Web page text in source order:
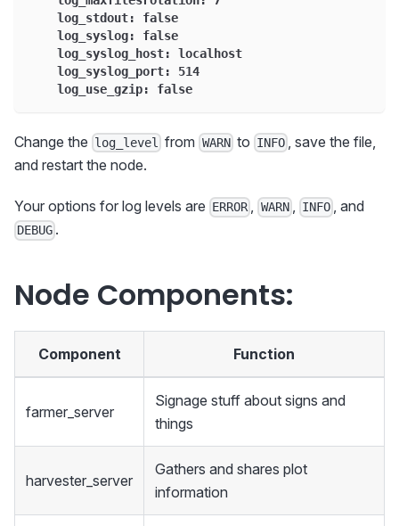
    log_stdout: false
    log_syslog: false
    log_syslog_host: localhost
    log_syslog_port: 514
    log_use_gzip: false
Change the log_level from WARNto INFO , save the file,
and restart the node.
Your options for log levels are ERROR , WARN, INFO , and
DEBUG .
Node Components:
Component Function
farmer_server
Signage stuff about signs and
things
harvester_server
Gathers and shares plot
information